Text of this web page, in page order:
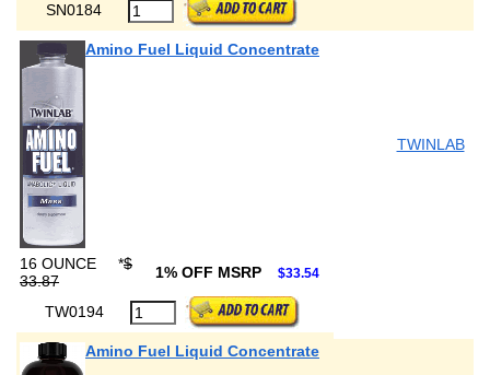
SN0184
Amino Fuel Liquid Concentrate
TWINLAB
16 OUNCE *$
33.87
1% OFF MSRP $33.54
TW0194
Amino Fuel Liquid Concentrate